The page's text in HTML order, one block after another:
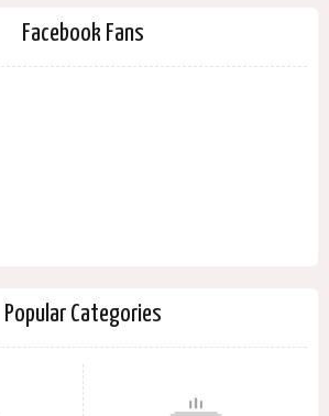
Facebook Fans
Popular Categories